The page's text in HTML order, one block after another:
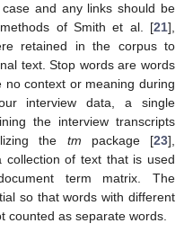
and any links should be
of Smith et al. [21],
retained in the corpus to
text. Stop words are words
no context or meaning during
interview data, a single
the interview transcripts
the tm package [23],
of text that is used
term matrix. The
so that words with different
counted as separate words.